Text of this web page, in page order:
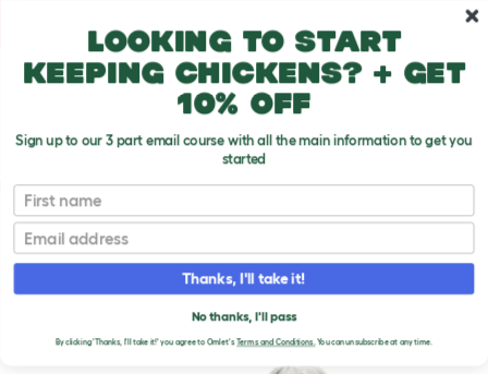
Dog Breeds
Tibetan Terrier
T
o
g
TIBETAN TERRIER DOGS
Looking to start
keeping chickens? + get
10% off
Sign up to our 3 part email course with all the main information to get you
started
First name
Email
Thanks, I'll take it!
No thanks, I'll pass
By clicking 'Thanks, I'll take it!' you agree to Omlet'sTerms and Conditions.You can unsubscribe at any time.